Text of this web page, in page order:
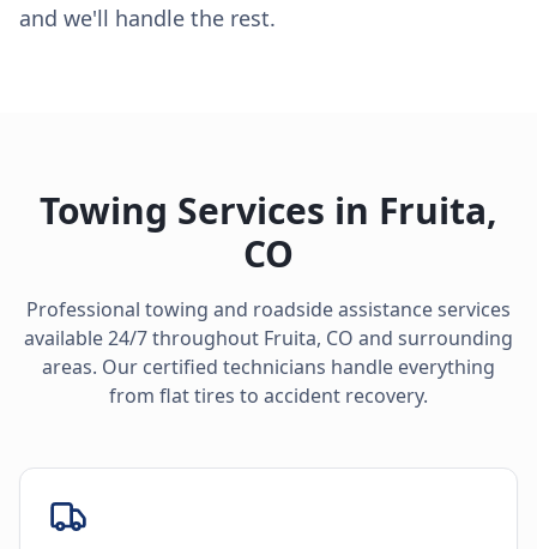
and we'll handle the rest.
Towing Services in Fruita,
CO
Professional towing and roadside assistance services
available 24/7 throughout Fruita, CO and surrounding
areas. Our certified technicians handle everything
from flat tires to accident recovery.